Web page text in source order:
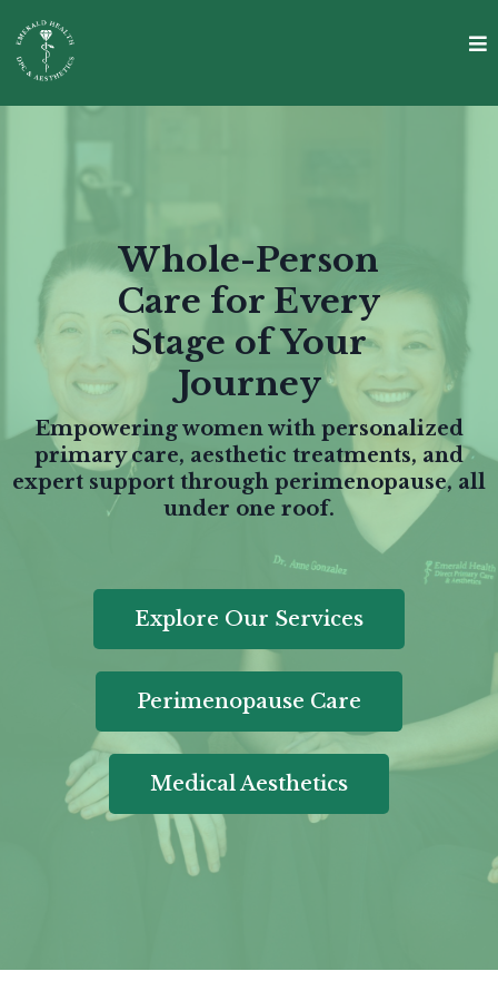
Whole-Person
Care for Every
Stage of Your
Journey
Empowering women with personalized
primary care, aesthetic treatments, and
expert support through perimenopause, all
under one roof.
Explore Our Services
Perimenopause Care
Medical Aesthetics